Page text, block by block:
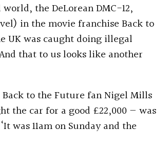
the DeLorean DMC-12,
in the movie franchise Back to
UK was caught doing illegal
that to us looks like another
to the Future fan Nigel Mills
the car for a good £22,000 — was
was 11am on Sunday and the